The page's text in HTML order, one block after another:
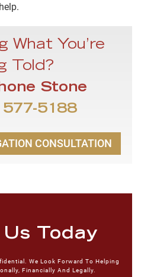
What You’re
Told?
Stone
577-5188
CONSULTATION
Today
We Look Forward To Helping
Financially And Legally.